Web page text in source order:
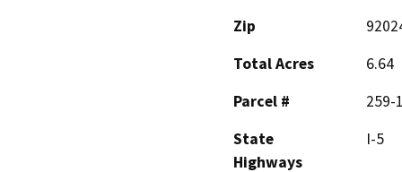
Zip
Total Acres
6.64
Parcel #
259-
State
Highways
I-5